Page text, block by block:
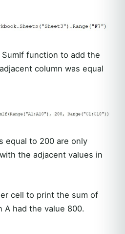
SumIf function to add the
column was equal
equal to 200 are only
the adjacent values in
cell to print the sum of
A had the value 800.